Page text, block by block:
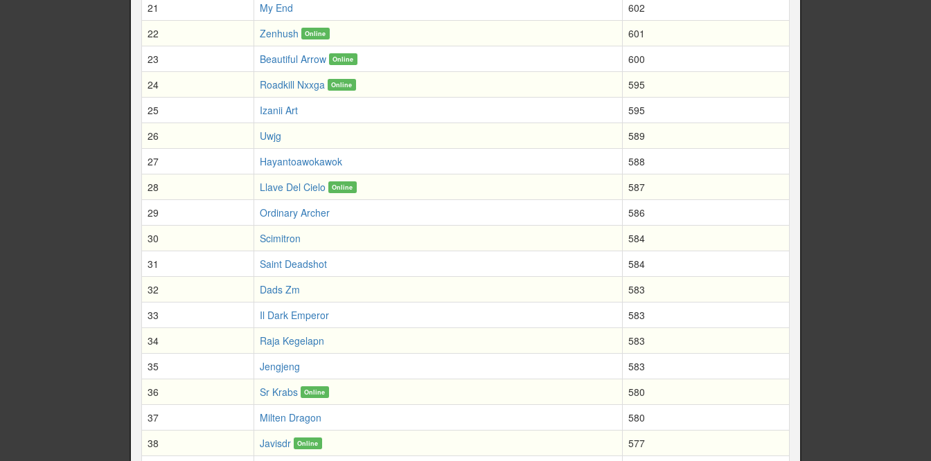
21
My End
602
22
Zenhush Online
601
23
Beautiful Arrow Online
600
24
Roadkill Nxxga Online
595
25
Izanii Art
595
26
Uwjg
589
27
Hayantoawokawok
588
28
Llave Del Cielo Online
587
29
Ordinary Archer
586
30
Scimitron
584
31
Saint Deadshot
584
32
Dads Zm
583
33
Il Dark Emperor
583
34
Raja Kegelapn
583
35
Jengjeng
583
36
Sr Krabs Online
580
37
Milten Dragon
580
38
Javisdr Online
577